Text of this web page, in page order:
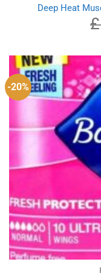
Deep Heat
£
-20%